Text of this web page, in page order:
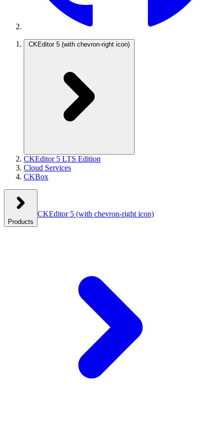
CKEditor 5 (with chevron-right icon)
CKEditor 5 LTS Edition
Cloud Services
CKBox
Products
CKEditor 5 (with chevron-right icon)